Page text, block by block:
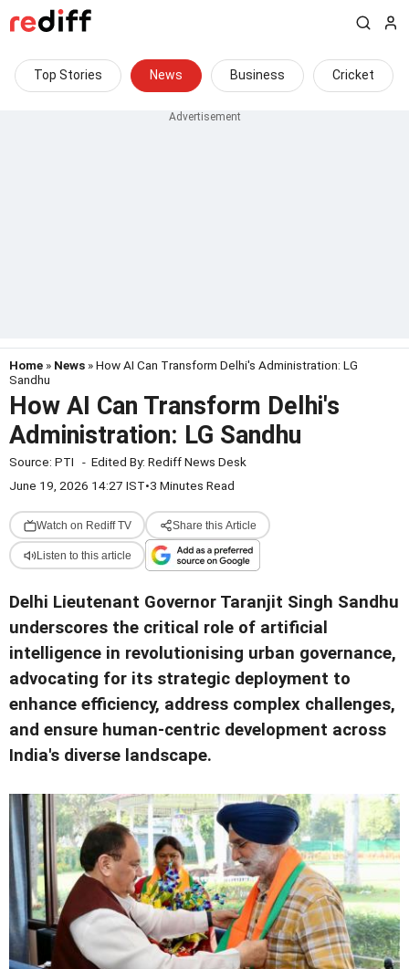
Top Stories News Business Cricket
Home » News » How AI Can Transform Delhi's Administration: LG
Sandhu
How AI Can Transform Delhi's
Administration: LG Sandhu
Source: PTI - Edited By: Rediff News Desk
June 19, 2026 14:27 IST•3 Minutes Read
Watch on Rediff TV Share this Article
Listen to this article
Delhi Lieutenant Governor Taranjit Singh Sandhu
underscores the critical role of artificial
intelligence in revolutionising urban governance,
advocating for its strategic deployment to
enhance efficiency, address complex challenges,
and ensure human-centric development across
India's diverse landscape.